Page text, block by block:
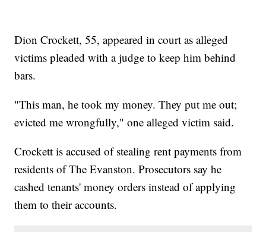
Dion Crockett, 55, appeared in court as alleged
victims pleaded with a judge to keep him behind
bars.
"This man, he took my money. They put me out;
evicted me wrongfully," one alleged victim said.
Crockett is accused of stealing rent payments from
residents of The Evanston. Prosecutors say he
cashed tenants' money orders instead of applying
them to their accounts.